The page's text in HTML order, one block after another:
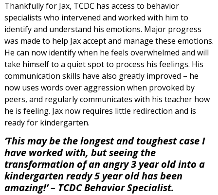
Thankfully for Jax, TCDC has access to behavior
specialists who intervened and worked with him to
identify and understand his emotions. Major progress
was made to help Jax accept and manage these emotions.
He can now identify when he feels overwhelmed and will
take himself to a quiet spot to process his feelings. His
communication skills have also greatly improved – he
now uses words over aggression when provoked by
peers, and regularly communicates with his teacher how
he is feeling. Jax now requires little redirection and is
ready for kindergarten.
‘This may be the longest and toughest case I
have worked with, but seeing the
transformation of an angry 3 year old into a
kindergarten ready 5 year old has been
amazing!’– TCDC Behavior Specialist.